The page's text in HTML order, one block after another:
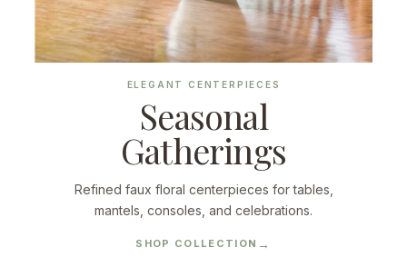
ELEGANT CENTERPIECES
Seasonal
Gatherings
Refined faux floral centerpieces for tables,
mantels, consoles, and celebrations.
SHOP COLLECTION